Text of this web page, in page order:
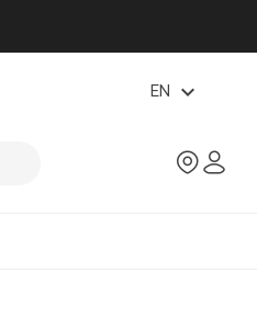
EN expand_more